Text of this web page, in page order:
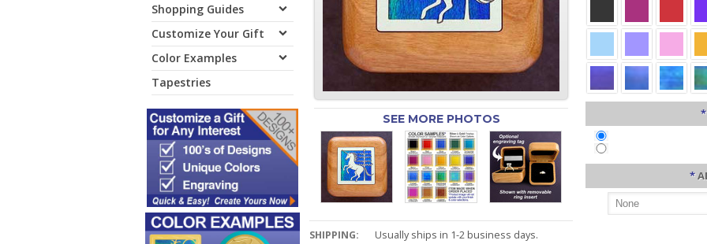
Shopping Guides
Customize Your Gift
Color Examples
Tapestries
SEE MORE PHOTOS
SHIPPING:
Usually ships in 1-2 business days.
*
*